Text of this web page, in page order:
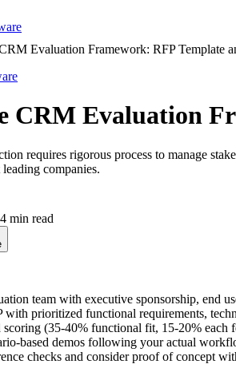
Evaluation Framework: RFP Template
CRM Evaluation
requires rigorous process to manage
companies.
min read
team with executive sponsorship, end
with prioritized functional requirements,
scoring (35-40% functional fit, 15-20%
based demos following your actual
checks and consider proof of concept